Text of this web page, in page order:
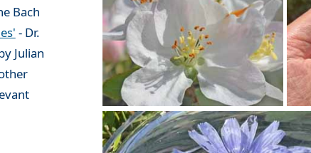
Bach
- Dr.
Julian